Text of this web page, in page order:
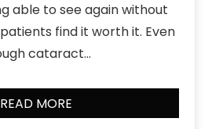
able to see again without
find it worth it. Even
cataract…
READ MORE